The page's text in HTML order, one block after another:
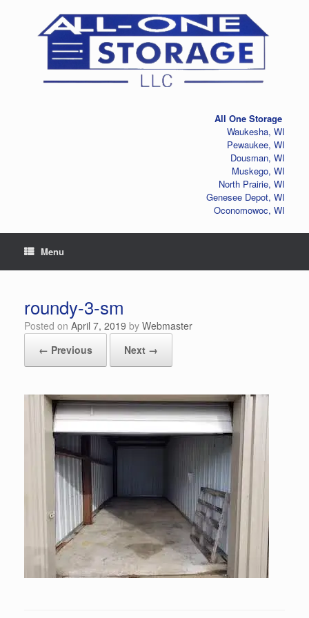
All One Storage
Waukesha, WI
Pewaukee, WI
Dousman, WI
Muskego, WI
North Prairie, WI
Genesee Depot, WI
Oconomowoc, WI
Menu
roundy-3-sm
Posted on April 7, 2019 by Webmaster
← Previous
Next →